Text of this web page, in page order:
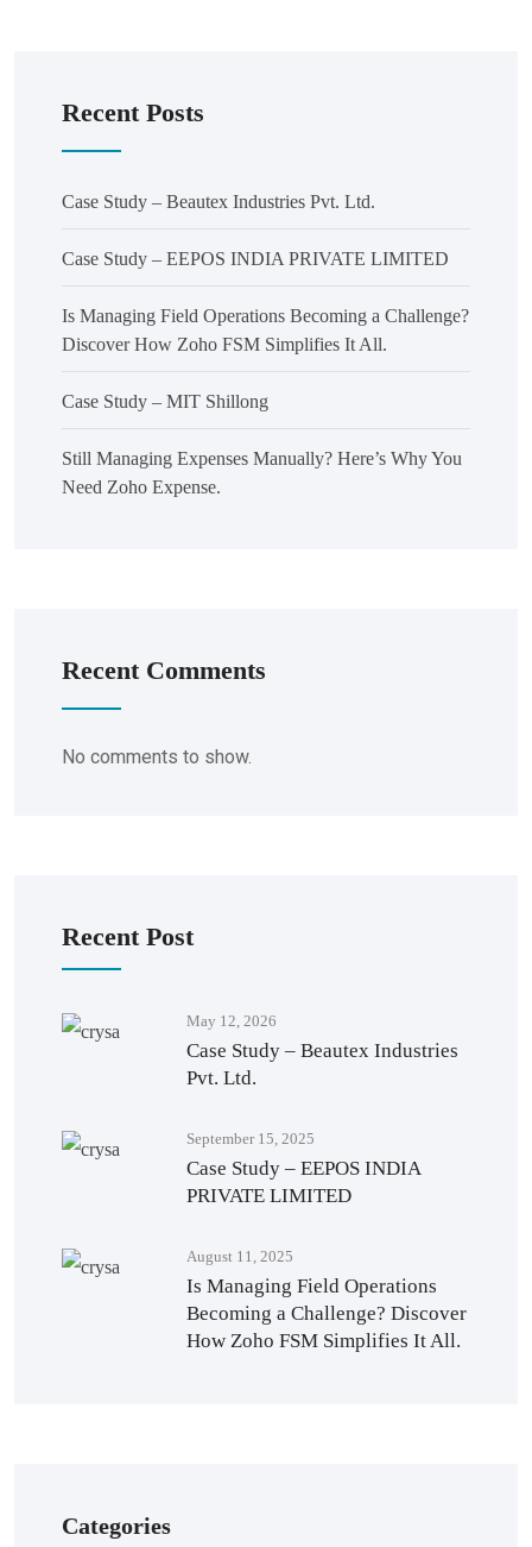
Recent Posts
Case Study – Beautex Industries Pvt. Ltd.
Case Study – EEPOS INDIA PRIVATE LIMITED
Is Managing Field Operations Becoming a Challenge?
Discover How Zoho FSM Simplifies It All.
Case Study – MIT Shillong
Still Managing Expenses Manually? Here’s Why You
Need Zoho Expense.
Recent Comments
No comments to show.
Recent Post
May 12, 2026
Case Study – Beautex Industries
Pvt. Ltd.
September 15, 2025
Case Study – EEPOS INDIA
PRIVATE LIMITED
August 11, 2025
Is Managing Field Operations
Becoming a Challenge? Discover
How Zoho FSM Simplifies It All.
Categories